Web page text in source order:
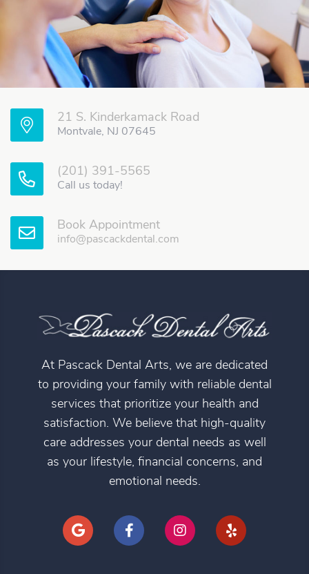
21 S. Kinderkamack Road
Montvale, NJ 07645
(201) 391-5565
Call us today!
Book Appointment
info@pascackdental.com
At Pascack Dental Arts, we are dedicated
to providing your family with reliable dental
services that prioritize your health and
satisfaction. We believe that high-quality
care addresses your dental needs as well
as your lifestyle, financial concerns, and
emotional needs.